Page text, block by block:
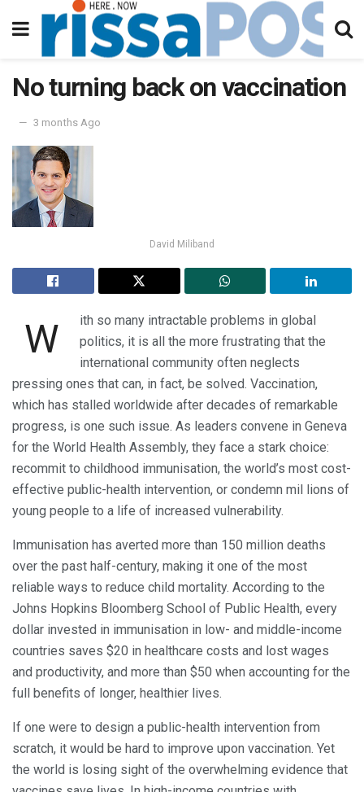
No turning back on vaccination
3 months Ago
David Miliband
W
ith so many intractable problems in global
politics, it is all the more frustrating that the
international community often neglects
pressing ones that can, in fact, be solved. Vaccination,
which has stalled worldwide after decades of remarkable
progress, is one such issue. As leaders convene in Geneva
for the World Health Assembly, they face a stark choice:
recommit to childhood immunisation, the world’s most cost-
effective public-health intervention, or condemn mil lions of
young people to a life of increased vulnerability.
Immunisation has averted more than 150 million deaths
over the past half-century, making it one of the most
reliable ways to reduce child mortality. According to the
Johns Hopkins Bloomberg School of Public Health, every
dollar invested in immunisation in low- and middle-income
countries saves $20 in healthcare costs and lost wages
and productivity, and more than $50 when accounting for the
full benefits of longer, healthier lives.
If one were to design a public-health intervention from
scratch, it would be hard to improve upon vaccination. Yet
the world is losing sight of the overwhelming evidence that